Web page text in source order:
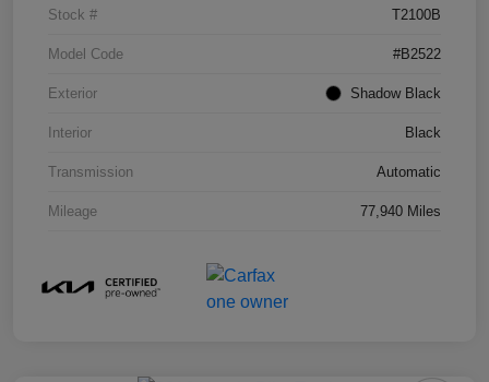
Stock # T2100B
Model Code #B2522
Exterior Shadow Black
Interior Black
Transmission Automatic
Mileage 77,940 Miles